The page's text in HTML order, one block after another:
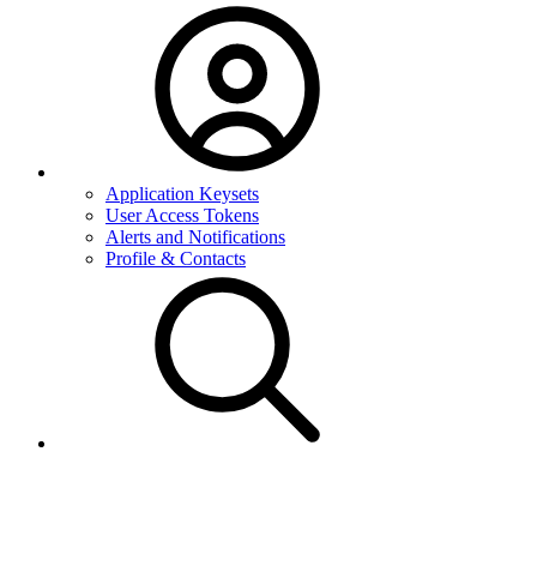
Application Keysets
User Access Tokens
Alerts and Notifications
Profile & Contacts